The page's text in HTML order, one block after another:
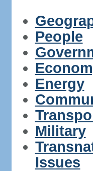
People
Energy
Military
Issues